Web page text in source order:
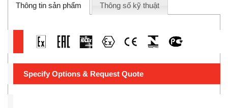
Thông tin sản phẩm Thông số kỹ thuật
Specify Options & Request Quote